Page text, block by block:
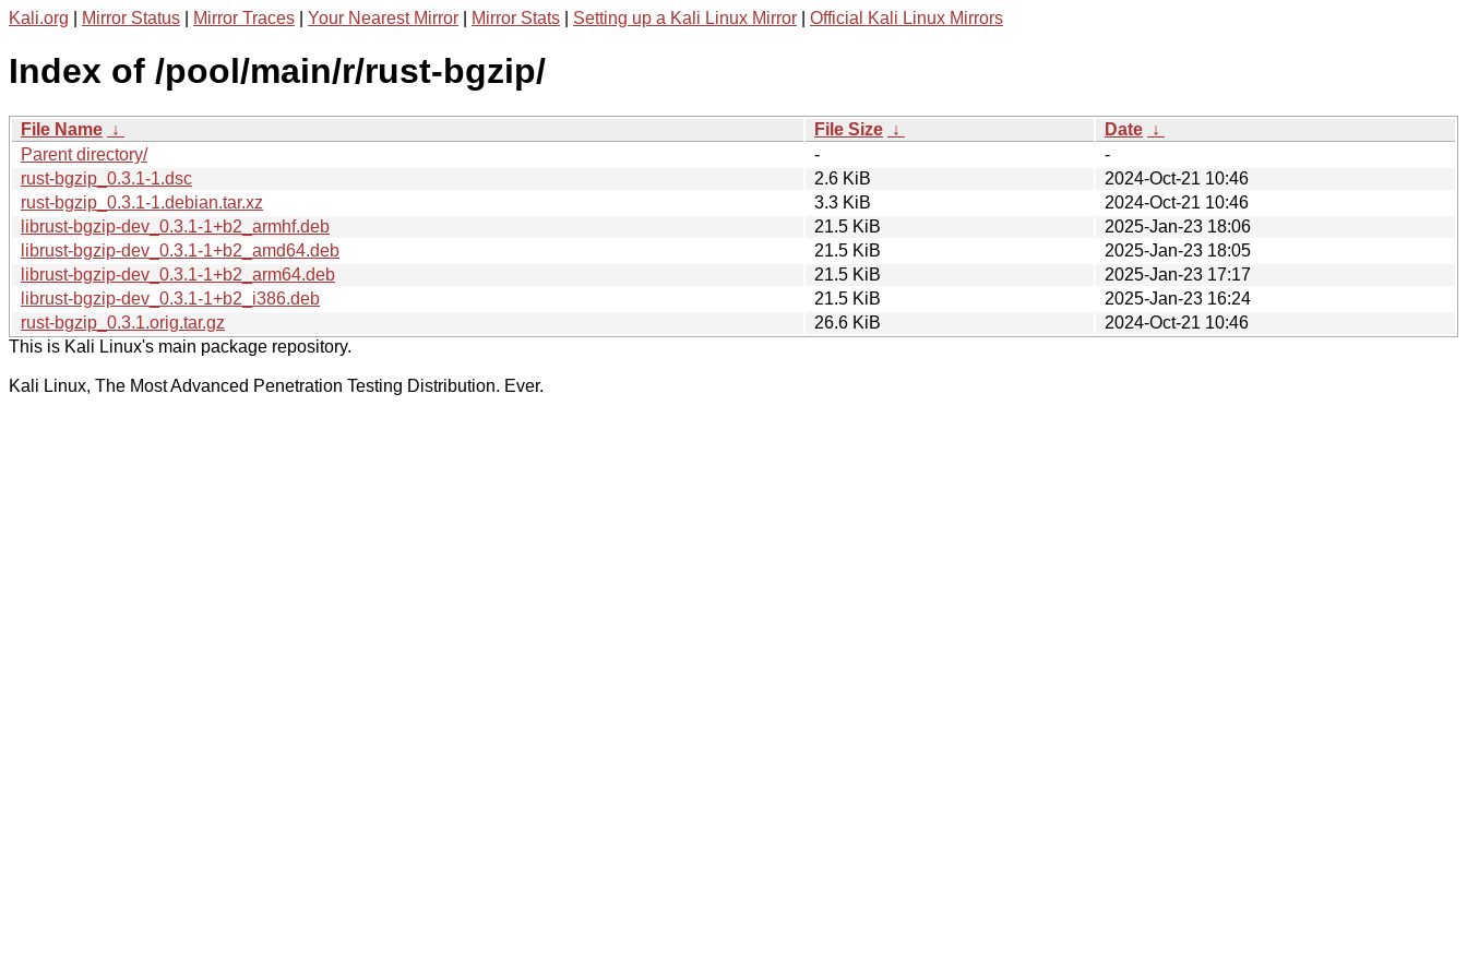
Kali.org Mirror Status Mirror Traces Your Nearest Mirror Mirror Stats Setting up a Kali Linux Mirror Official Kali Linux Mirrors
Index of /pool/main/r/rust-bgzip/
File Name ↓ File Size ↓ Date ↓
Parent directory/
-
-
rust-bgzip_0.3.1-1.dsc
2.6 KiB
2024-Oct-21 10:46
rust-bgzip_0.3.1-1.debian.tar.xz
3.3 KiB
2024-Oct-21 10:46
librust-bgzip-dev_0.3.1-1+b2_armhf.deb
21.5 KiB
2025-Jan-23 18:06
librust-bgzip-dev_0.3.1-1+b2_amd64.deb
21.5 KiB
2025-Jan-23 18:05
librust-bgzip-dev_0.3.1-1+b2_arm64.deb
21.5 KiB
2025-Jan-23 17:17
librust-bgzip-dev_0.3.1-1+b2_i386.deb
21.5 KiB
2025-Jan-23 16:24
rust-bgzip_0.3.1.orig.tar.gz
26.6 KiB
2024-Oct-21 10:46
This is Kali Linux's main package repository.
Kali Linux, The Most Advanced Penetration Testing Distribution. Ever.